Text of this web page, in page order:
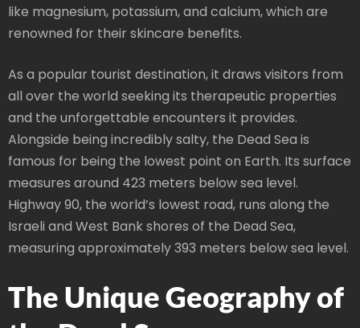
like magnesium, potassium, and calcium, which are
renowned for their skincare benefits.
As a popular tourist destination, it draws visitors from
all over the world seeking its therapeutic properties
and the unforgettable encounters it provides.
Alongside being incredibly salty, the Dead Sea is
famous for being the lowest point on Earth. Its surface
measures around 423 meters below sea level.
Highway 90, the world’s lowest road, runs along the
Israeli and West Bank shores of the Dead Sea,
measuring approximately 393 meters below sea level.
The Unique Geography of